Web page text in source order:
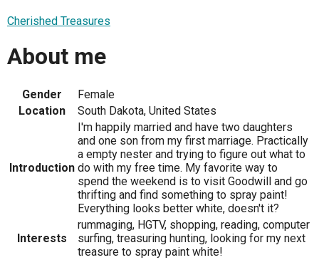
Cherished Treasures
About me
Gender
Female
Location
South Dakota, United States
Introduction
I'm happily married and have two daughters
and one son from my first marriage. Practically
a empty nester and trying to figure out what to
do with my free time. My favorite way to
spend the weekend is to visit Goodwill and go
thrifting and find something to spray paint!
Everything looks better white, doesn't it?
Interests
rummaging, HGTV, shopping, reading, computer
surfing, treasuring hunting, looking for my next
treasure to spray paint white!